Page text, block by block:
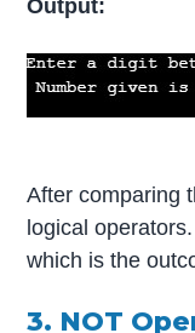
Output:
After comparing
logical
which is the
3. NOT